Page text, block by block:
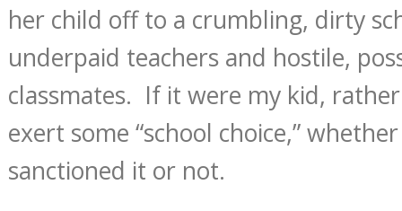
her child off to a crumbling, dirty
underpaid teachers and hostile,
classmates. If it were my kid,
exert some “school choice,”
sanctioned it or not.